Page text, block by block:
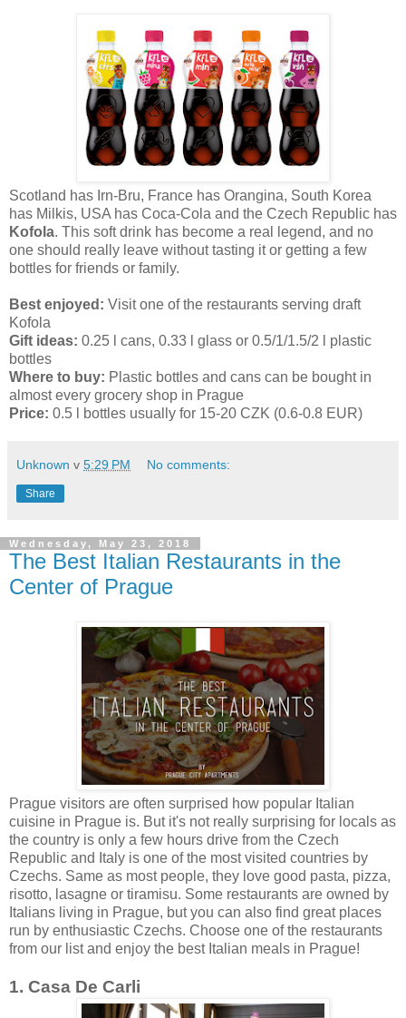
Scotland has Irn-Bru, France has Orangina, South Korea
has Milkis, USA has Coca-Cola and the Czech Republic has
Kofola. This soft drink has become a real legend, and no
one should really leave without tasting it or getting a few
bottles for friends or family.
Best enjoyed: Visit one of the restaurants serving draft
Kofola
Gift ideas: 0.25 l cans, 0.33 l glass or 0.5/1/1.5/2 l plastic
bottles
Where to buy: Plastic bottles and cans can be bought in
almost every grocery shop in Prague
Price: 0.5 l bottles usually for 15-20 CZK (0.6-0.8 EUR)
Unknown v 5:29 PM No comments:
Share
Wednesday, May 23, 2018
The Best Italian Restaurants in the
Center of Prague
Prague visitors are often surprised how popular Italian
cuisine in Prague is. But it's not really surprising for locals as
the country is only a few hours drive from the Czech
Republic and Italy is one of the most visited countries by
Czechs. Same as most people, they love good pasta, pizza,
risotto, lasagne or tiramisu. Some restaurants are owned by
Italians living in Prague, but you can also find great places
run by enthusiastic Czechs. Choose one of the restaurants
from our list and enjoy the best Italian meals in Prague!
1. Casa De Carli